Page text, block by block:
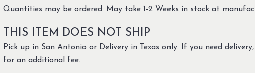
Quantities may be ordered. May take 1-2 Weeks in stock at
THIS ITEM DOES NOT SHIP
Pick up in San Antonio or Delivery in Texas only. If you need
for an additional fee.